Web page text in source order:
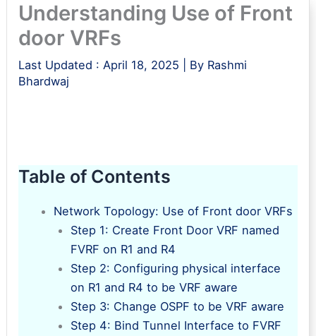
Understanding Use of Front
door VRFs
Last Updated : April 18, 2025 | By Rashmi
Bhardwaj
Table of Contents
Network Topology: Use of Front door VRFs
Step 1: Create Front Door VRF named
FVRF on R1 and R4
Step 2: Configuring physical interface
on R1 and R4 to be VRF aware
Step 3: Change OSPF to be VRF aware
Step 4: Bind Tunnel Interface to FVRF